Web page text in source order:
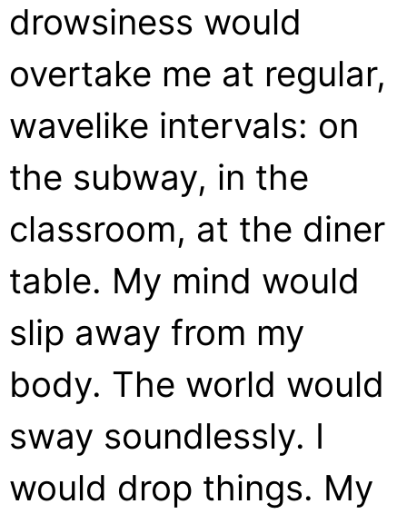
drowsiness would
overtake me at regular,
wavelike intervals: on
the subway, in the
classroom, at the diner
table. My mind would
slip away from my
body. The world would
sway soundlessly. I
would drop things. My